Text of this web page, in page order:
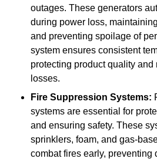
outages. These generators
during power loss,
and preventing spoilage of
system ensures consistent
protecting product quality and
losses.
Fire Suppression Systems:
systems are essential for
and ensuring safety. These
sprinklers, foam, and gas-
combat fires early, preventing